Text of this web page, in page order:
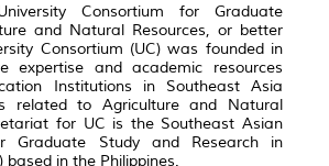
Consortium for Graduate
and Natural Resources, or better
Consortium (UC) was founded in
expertise and academic resources
Institutions in Southeast Asia
related to Agriculture and Natural
for UC is the Southeast Asian
Graduate Study and Research in
based in the Philippines.